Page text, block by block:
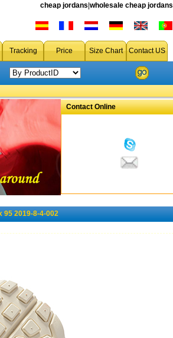
cheap jordans wholesale cheap jordans
Tracking Price Size Chart Contact US
Contact Online
95 2019-8-4-002